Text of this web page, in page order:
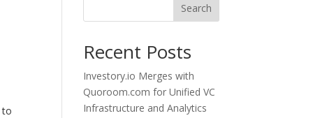
to
Search
Recent Posts
Investory.io Merges with
Quoroom.com for Unified VC
Infrastructure and Analytics